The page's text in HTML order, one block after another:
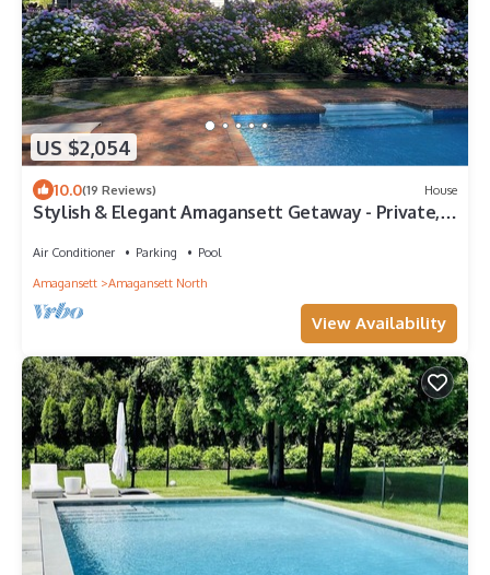
US $2,054
10.0(19 Reviews) House
Stylish & Elegant Amagansett Getaway - Private,
Air Conditioner Parking
Pool
Amagansett
Amagansett North
View Availability